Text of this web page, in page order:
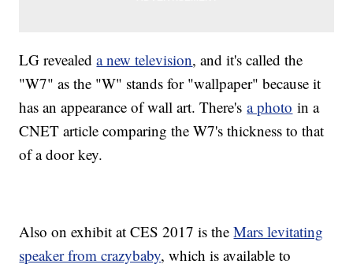
LG revealeda new television, and it's called the
"W7" as the "W" stands for "wallpaper" because it
has an appearance of wall art. There'sa photo in a
CNET article comparing the W7's thickness to that
of a door key.
Also on exhibit at CES 2017 is theMars levitating
speaker from crazybaby, which is available to